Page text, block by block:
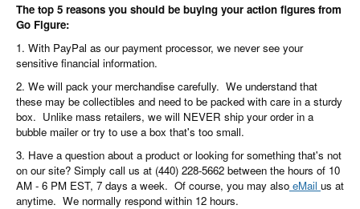
The top 5 reasons you should be buying your action figures from
Go Figure:
1. With PayPal as our payment processor, we never see your
sensitive financial information.
2. We will pack your merchandise carefully. We understand that
these may be collectibles and need to be packed with care in a sturdy
box. Unlike mass retailers, we will NEVER ship your order in a
bubble mailer or try to use a box that's too small.
3. Have a question about a product or looking for something that's not
on our site? Simply call us at (440) 228-5662 between the hours of 10
AM - 6 PM EST, 7 days a week. Of course, you may also eMail us at
anytime. We normally respond within 12 hours.